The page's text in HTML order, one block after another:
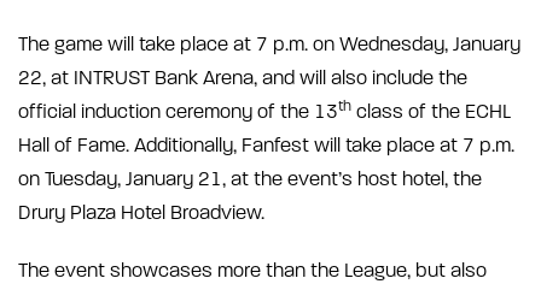
The game will take place at 7 p.m. on Wednesday, January
22, at INTRUST Bank Arena, and will also include the
official induction ceremony of the 13th class of the ECHL
Hall of Fame. Additionally, Fanfest will take place at 7 p.m.
on Tuesday, January 21, at the event’s host hotel, the
Drury Plaza Hotel Broadview.
The event showcases more than the League, but also